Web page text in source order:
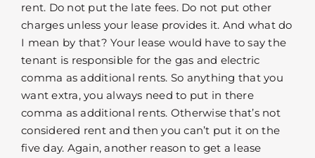
rent. Do not put the late fees. Do not put other
charges unless your lease provides it. And what do
I mean by that? Your lease would have to say the
tenant is responsible for the gas and electric
comma as additional rents. So anything that you
want extra, you always need to put in there
comma as additional rents. Otherwise that’s not
considered rent and then you can’t put it on the
five day. Again, another reason to get a lease